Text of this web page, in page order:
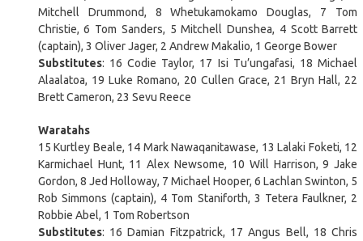
Mitchell Drummond, 8 Whetukamokamo Douglas, 7 Tom
Christie, 6 Tom Sanders, 5 Mitchell Dunshea, 4 Scott Barrett
(captain), 3 Oliver Jager, 2 Andrew Makalio, 1 George Bower
Substitutes: 16 Codie Taylor, 17 Isi Tu’ungafasi, 18 Michael
Alaalatoa, 19 Luke Romano, 20 Cullen Grace, 21 Bryn Hall, 22
Brett Cameron, 23 Sevu Reece
Waratahs
15 Kurtley Beale, 14 Mark Nawaqanitawase, 13 Lalaki Foketi, 12
Karmichael Hunt, 11 Alex Newsome, 10 Will Harrison, 9 Jake
Gordon, 8 Jed Holloway, 7 Michael Hooper, 6 Lachlan Swinton, 5
Rob Simmons (captain), 4 Tom Staniforth, 3 Tetera Faulkner, 2
Robbie Abel, 1 Tom Robertson
Substitutes: 16 Damian Fitzpatrick, 17 Angus Bell, 18 Chris